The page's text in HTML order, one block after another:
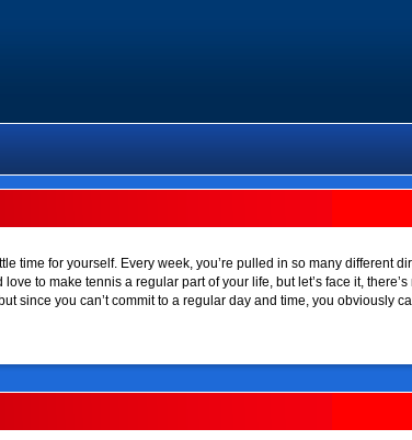
time for yourself. Every week, you’re pulled in so many different
to make tennis a regular part of your life, but let’s face it,
since you can’t commit to a regular day and time, you obviously